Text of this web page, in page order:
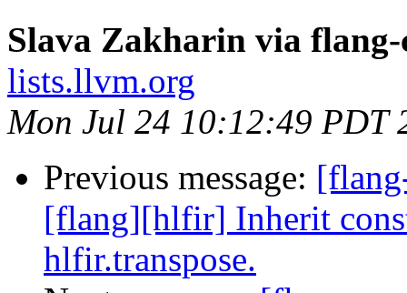
Slava Zakharin via flang-
lists.llvm.org
Mon Jul 24 10:12:49 PDT
Previous message:
[flang][hlfir] Inherit
hlfir.transpose.